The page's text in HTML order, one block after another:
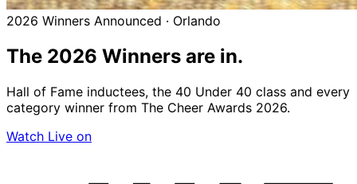
2026 Winners Announced · Orlando
The 2026 Winners are in.
Hall of Fame inductees, the 40 Under 40 class and every
category winner from The Cheer Awards 2026.
Watch Live on